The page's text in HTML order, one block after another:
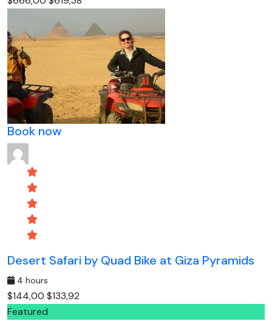
Book now
Desert Safari by Quad Bike at Giza Pyramids
4 hours
$144,00 $133,92
Featured